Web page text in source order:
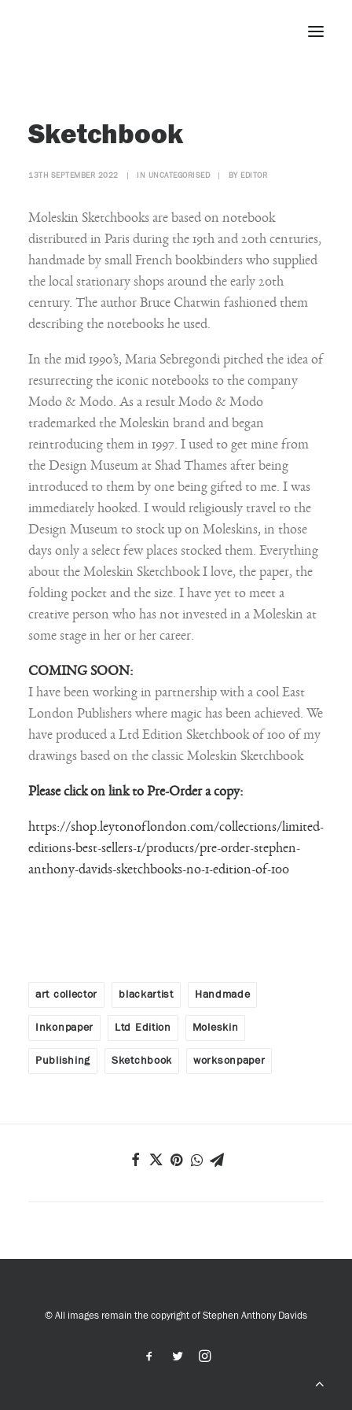
About
Press
Sketchbook
13TH SEPTEMBER 2022 | IN UNCATEGORISED | BY EDITOR
Moleskin Sketchbooks are based on notebook
distributed in Paris during the 19th and 20th centuries,
handmade by small French bookbinders who supplied
the local stationary shops around the early 20th
century. The author Bruce Chatwin fashioned them
describing the notebooks he used.
In the mid 1990’s, Maria Sebregondi pitched the idea of
resurrecting the iconic notebooks to the company
Modo & Modo. As a result Modo & Modo
trademarked the Moleskin brand and began
reintroducing them in 1997. I used to get mine from
the Design Museum at Shad Thames after being
introduced to them by one being gifted to me. I was
immediately hooked. I would religiously travel to the
Design Museum to stock up on Moleskins, in those
days only a select few places stocked them. Everything
about the Moleskin Sketchbook I love, the paper, the
folding pocket and the size. I have yet to meet a
creative person who has not invested in a Moleskin at
some stage in her or her career.
COMING SOON:
I have been working in partnership with a cool East
London Publishers where magic has been achieved. We
have produced a Ltd Edition Sketchbook of 100 of my
drawings based on the classic Moleskin Sketchbook
Please click on link to Pre-Order a copy:
https://shop.leytonoflondon.com/collections/limited-
editions-best-sellers-1/products/pre-order-stephen-
anthony-davids-sketchbooks-no-1-edition-of-100
art collector blackartist Handmade
Inkonpaper Ltd Edition Moleskin
Publishing Sketchbook worksonpaper
© All images remain the copyright of Stephen Anthony Davids